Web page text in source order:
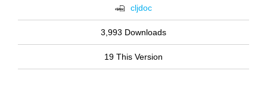
cljdoc
3,993 Downloads
19 This Version